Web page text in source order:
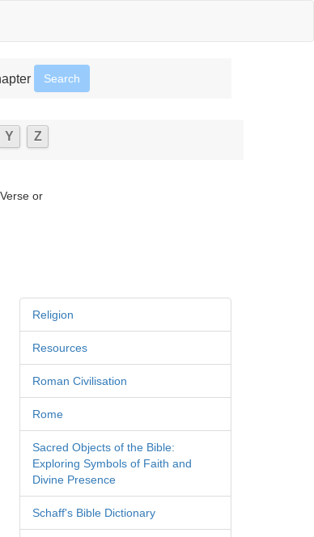
Y Z
or
Religion
Resources
Roman Civilisation
Rome
Sacred Objects of the Bible:
Exploring Symbols of Faith and
Divine Presence
Schaff's Bible Dictionary